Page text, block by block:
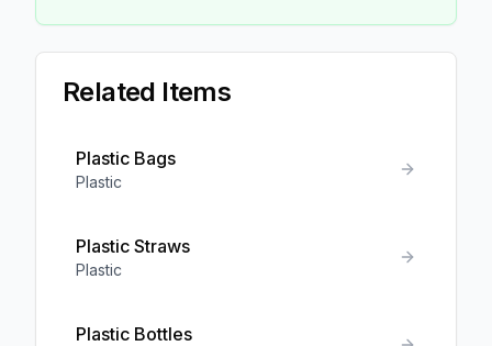
Related Items
Plastic Bags
Plastic
Plastic Straws
Plastic
Plastic Bottles